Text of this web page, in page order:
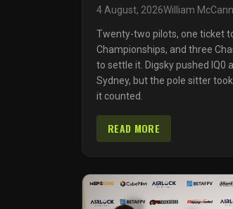
4 August, 2026William McCann
Twenty-two pilots, one ticket
Championships, and three
to settle it. Digsky pushed IQ0
Sydney, but the pole sitter
it counted.
READ MORE